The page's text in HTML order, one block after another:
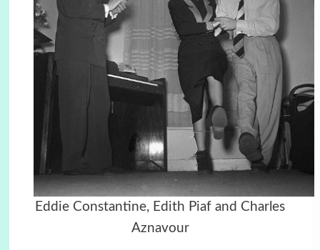
Eddie Constantine, Edith Piaf and Charles
Aznavour